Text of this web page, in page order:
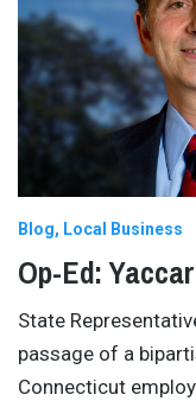
Blog Local Business
Op-Ed:
State
passage of a
Connecticut